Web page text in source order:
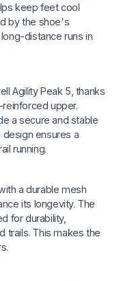
keep feet cool
by the shoe's
distance runs in
Agility Peak 5, thanks
upper.
a secure and stable
ensures a
running.
a durable mesh
its longevity. The
for durability,
trails. This makes the